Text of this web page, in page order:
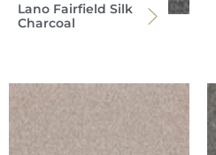
Lano Fairfield Silk
Charcoal